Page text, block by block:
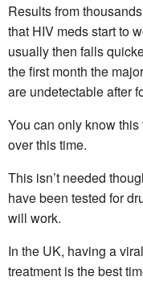
Results from
that HIV meds start to
usually then falls
the first month the
are undetectable after
You can only know
over this time.
This isn’t needed
have been tested for
will work.
In the UK, having a
treatment is the best